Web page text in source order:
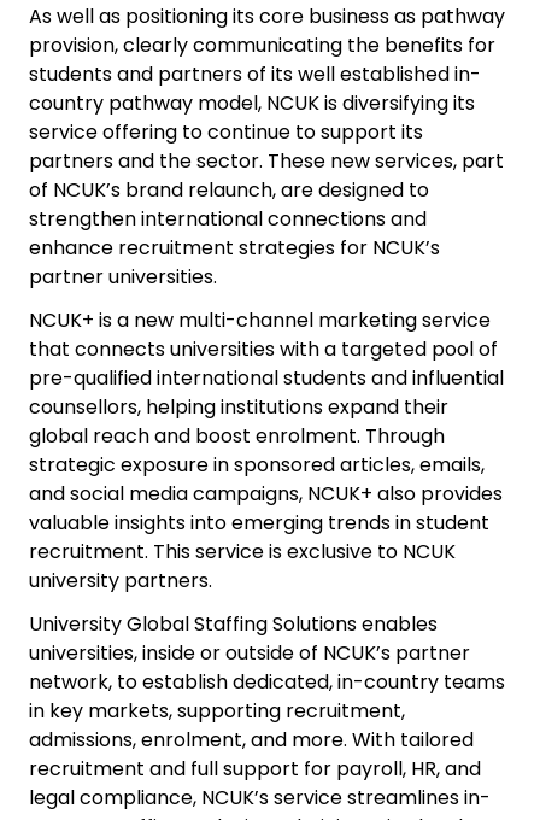
As well as positioning its core business as pathway
provision, clearly communicating the benefits for
students and partners of its well established in-
country pathway model, NCUK is diversifying its
service offering to continue to support its
partners and the sector. These new services, part
of NCUK’s brand relaunch, are designed to
strengthen international connections and
enhance recruitment strategies for NCUK’s
partner universities.
NCUK+ is a new multi-channel marketing service
that connects universities with a targeted pool of
pre-qualified international students and influential
counsellors, helping institutions expand their
global reach and boost enrolment. Through
strategic exposure in sponsored articles, emails,
and social media campaigns, NCUK+ also provides
valuable insights into emerging trends in student
recruitment. This service is exclusive to NCUK
university partners.
University Global Staffing Solutions enables
universities, inside or outside of NCUK’s partner
network, to establish dedicated, in-country teams
in key markets, supporting recruitment,
admissions, enrolment, and more. With tailored
recruitment and full support for payroll, HR, and
legal compliance, NCUK’s service streamlines in-